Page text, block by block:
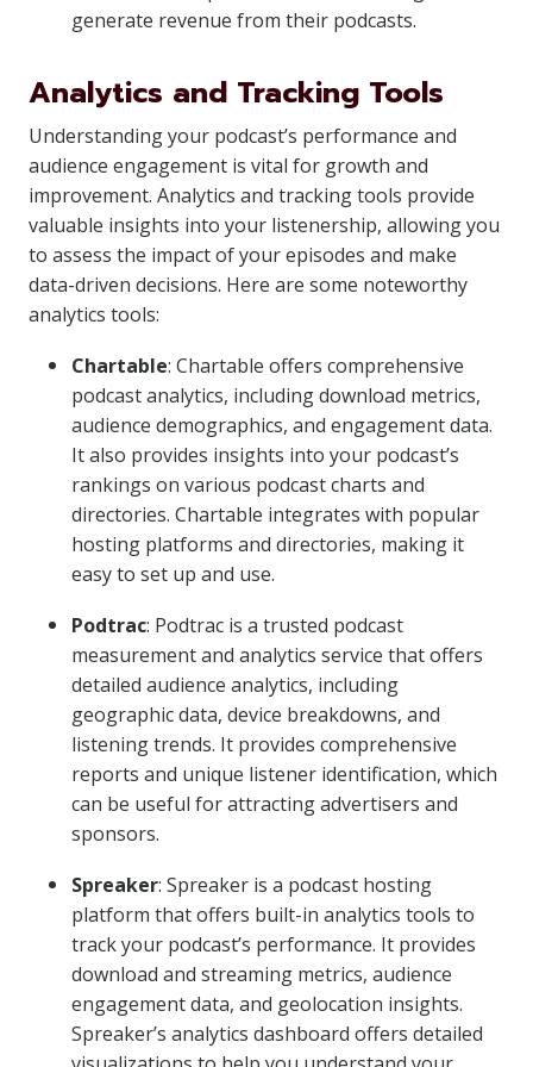
generate revenue from their podcasts.
Analytics and Tracking Tools
Understanding your podcast’s performance and
audience engagement is vital for growth and
improvement. Analytics and tracking tools provide
valuable insights into your listenership, allowing you
to assess the impact of your episodes and make
data-driven decisions. Here are some noteworthy
analytics tools:
Chartable: Chartable offers comprehensive
podcast analytics, including download metrics,
audience demographics, and engagement data.
It also provides insights into your podcast’s
rankings on various podcast charts and
directories. Chartable integrates with popular
hosting platforms and directories, making it
easy to set up and use.
Podtrac: Podtrac is a trusted podcast
measurement and analytics service that offers
detailed audience analytics, including
geographic data, device breakdowns, and
listening trends. It provides comprehensive
reports and unique listener identification, which
can be useful for attracting advertisers and
sponsors.
Spreaker: Spreaker is a podcast hosting
platform that offers built-in analytics tools to
track your podcast’s performance. It provides
download and streaming metrics, audience
engagement data, and geolocation insights.
Spreaker’s analytics dashboard offers detailed